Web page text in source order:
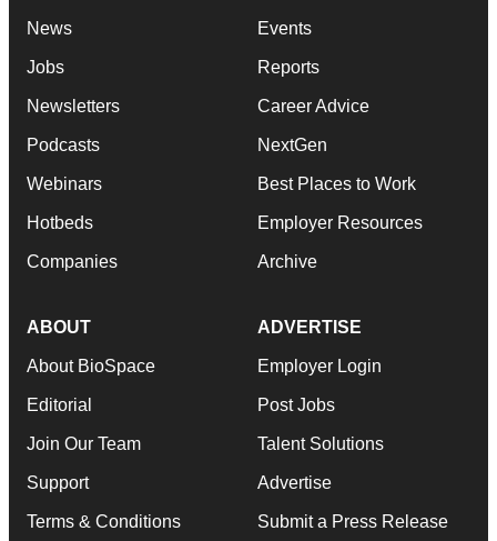
News
Jobs
Newsletters
Podcasts
Webinars
Hotbeds
Companies
Events
Reports
Career Advice
NextGen
Best Places to Work
Employer Resources
Archive
ABOUT
About BioSpace
Editorial
Join Our Team
Support
Terms & Conditions
ADVERTISE
Employer Login
Post Jobs
Talent Solutions
Advertise
Submit a Press Release